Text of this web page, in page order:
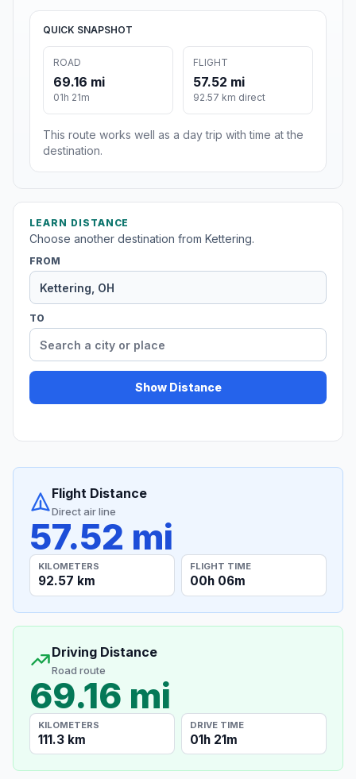
QUICK SNAPSHOT
ROAD
69.16 mi
01h 21m
FLIGHT
57.52 mi
92.57 km direct
This route works well as a day trip with time at the
destination.
LEARN DISTANCE
Choose another destination from Kettering.
FROM
TO
Show Distance
Flight Distance
Direct air line
57.52 mi
KILOMETERS
92.57 km
FLIGHT TIME
00h 06m
Driving Distance
Road route
69.16 mi
KILOMETERS
111.3 km
DRIVE TIME
01h 21m